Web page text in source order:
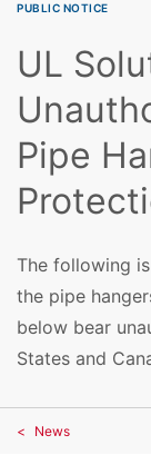
PUBLIC NOTICE
UL
Pipe
The following
the pipe
below bear
States and
News